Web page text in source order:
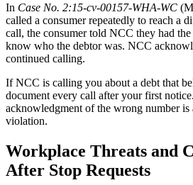
In Case No. 2:15-cv-00157-WHA-WC
called a consumer repeatedly to reach a
call, the consumer told NCC they had
know who the debtor was. NCC
continued calling.
If NCC is calling you about a debt that
document every call after your first
acknowledgment of the wrong number is
violation.
Workplace Threats and
After Stop Requests